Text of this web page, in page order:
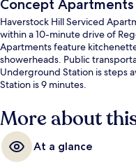
Concept Apartments
Haverstock Hill Serviced
within a 10-minute drive of
Apartments feature
showerheads. Public
Underground Station is steps
Station is 9 minutes.
More about
At a glance